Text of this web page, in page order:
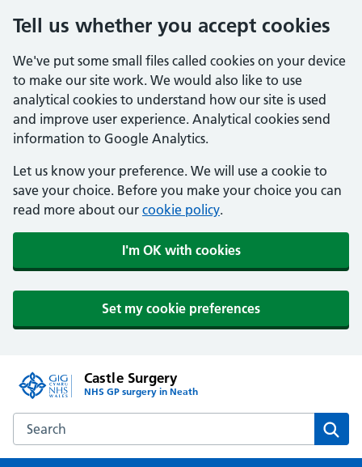
Tell us whether you accept cookies
We've put some small files called cookies on your device
to make our site work. We would also like to use
analytical cookies to understand how our site is used
and improve user experience. Analytical cookies send
information to Google Analytics.
Let us know your preference. We will use a cookie to
save your choice. Before you make your choice you can
read more about our cookie policy.
I'm OK with cookies
Set my cookie preferences
Castle Surgery
NHS GP surgery in Neath
Search the Castle Surgery website